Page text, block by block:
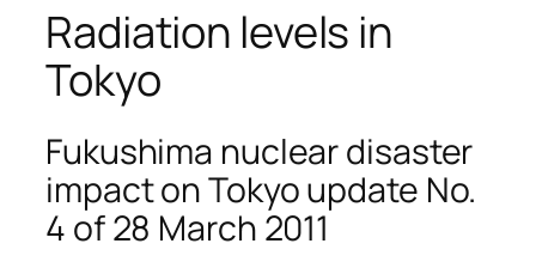
Radiation levels in
Tokyo
Fukushima nuclear disaster
impact on Tokyo update No.
4 of 28 March 2011